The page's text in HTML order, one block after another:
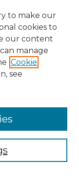
to make our
cookies to
our content
manage
Cookie
see